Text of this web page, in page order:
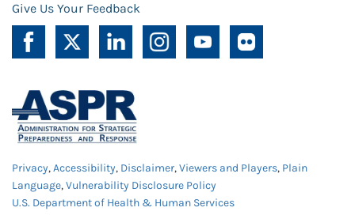
Give Us Your Feedback
Privacy,Accessibility, Disclaimer,Viewers and Players, Plain
Language,Vulnerability Disclosure Policy
U.S. Department of Health & Human Services